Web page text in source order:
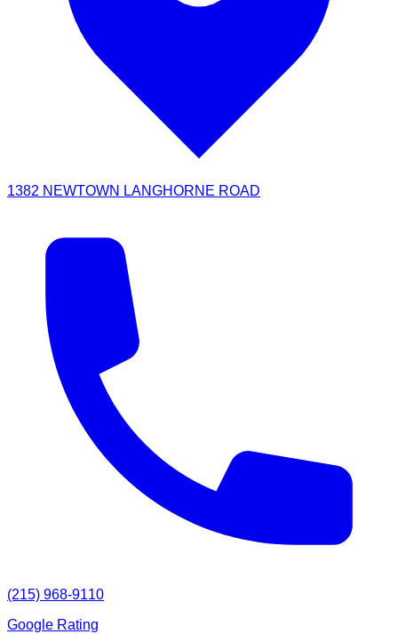
1382 NEWTOWN LANGHORNE ROAD
(215) 968-9110
Google Rating